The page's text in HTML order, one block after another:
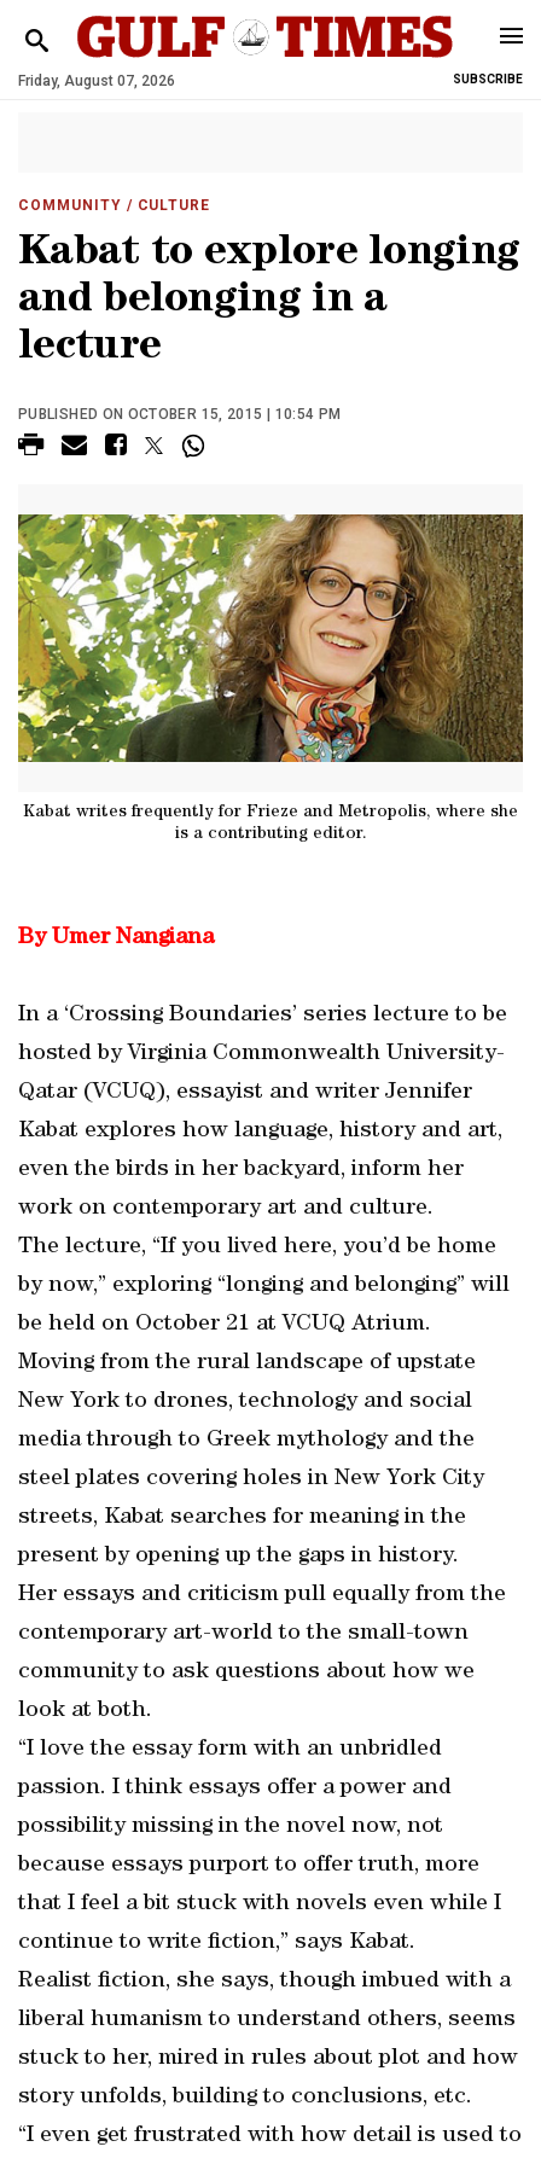
Friday, August 07, 2026 SUBSCRIBE
COMMUNITY / CULTURE
Kabat to explore longing
and belonging in a
lecture
PUBLISHED ON OCTOBER 15, 2015 | 10:54 PM
Kabat writes frequently for Frieze and Metropolis, where she
is a contributing editor.
By Umer Nangiana
In a ‘Crossing Boundaries’ series lecture to be
hosted by Virginia Commonwealth University-
Qatar (VCUQ), essayist and writer Jennifer
Kabat explores how language, history and art,
even the birds in her backyard, inform her
work on contemporary art and culture.
The lecture, “If you lived here, you’d be home
by now,” exploring “longing and belonging” will
be held on October 21 at VCUQ Atrium.
Moving from the rural landscape of upstate
New York to drones, technology and social
media through to Greek mythology and the
steel plates covering holes in New York City
streets, Kabat searches for meaning in the
present by opening up the gaps in history.
Her essays and criticism pull equally from the
contemporary art-world to the small-town
community to ask questions about how we
look at both.
“I love the essay form with an unbridled
passion. I think essays offer a power and
possibility missing in the novel now, not
because essays purport to offer truth, more
that I feel a bit stuck with novels even while I
continue to write fiction,” says Kabat.
Realist fiction, she says, though imbued with a
liberal humanism to understand others, seems
stuck to her, mired in rules about plot and how
story unfolds, building to conclusions, etc.
“I even get frustrated with how detail is used to